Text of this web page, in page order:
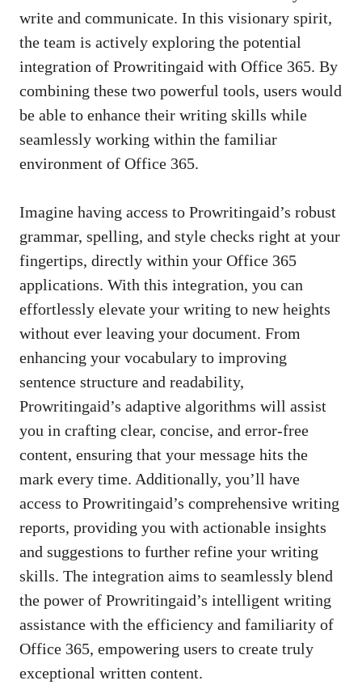
write and communicate. In this visionary spirit,
the team is actively exploring the potential
integration of Prowritingaid with Office 365. By
combining these two powerful tools, users would
be able to enhance their writing skills while
seamlessly working within the familiar
environment of Office 365.
Imagine having access to Prowritingaid’s robust
grammar, spelling, and style checks right at your
fingertips, directly within your Office 365
applications. With this integration, you can
effortlessly elevate your writing to new heights
without ever leaving your document. From
enhancing your vocabulary to improving
sentence structure and readability,
Prowritingaid’s adaptive algorithms will assist
you in crafting clear, concise, and error-free
content, ensuring that your message hits the
mark every time. Additionally, you’ll have
access to Prowritingaid’s comprehensive writing
reports, providing you with actionable insights
and suggestions to further refine your writing
skills. The integration aims to seamlessly blend
the power of Prowritingaid’s intelligent writing
assistance with the efficiency and familiarity of
Office 365, empowering users to create truly
exceptional written content.